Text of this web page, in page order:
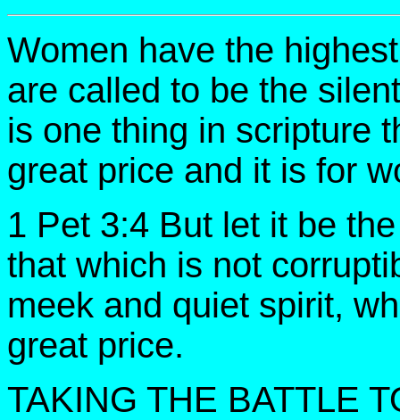
Women have the
are called to be the
is one thing in scripture
great price and it is for
1 Pet 3:4 But let it be
that which is not
meek and quiet spirit,
great price.
TAKING THE BATTLE